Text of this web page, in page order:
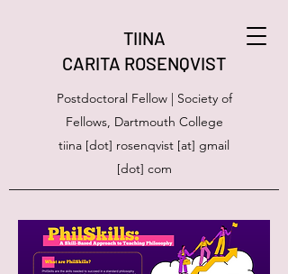
TIINA
CARITA ROSENQVIST
Postdoctoral Fellow | Society of
Fellows, Dartmouth College
tiina [dot] rosenqvist [at] gmail
[dot] com